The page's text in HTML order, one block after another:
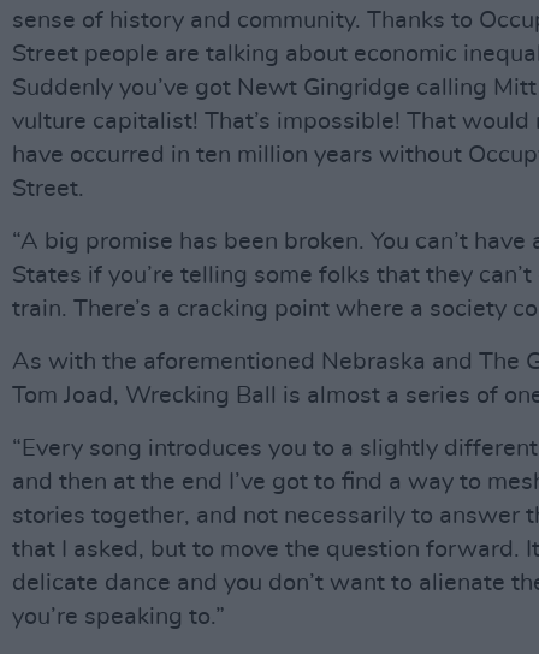
sense of history and community. Thanks to
Street people are talking about economic
Suddenly you’ve got Newt Gingridge calling
vulture capitalist! That’s impossible! That would
have occurred in ten million years without
Street.
“A big promise has been broken. You can’t have
States if you’re telling some folks that they
train. There’s a cracking point where a society
As with the aforementioned Nebraska and The
Tom Joad, Wrecking Ball is almost a series of
“Every song introduces you to a slightly
and then at the end I’ve got to find a way to
stories together, and not necessarily to answer
that I asked, but to move the question forward.
delicate dance and you don’t want to alienate
you’re speaking to.”